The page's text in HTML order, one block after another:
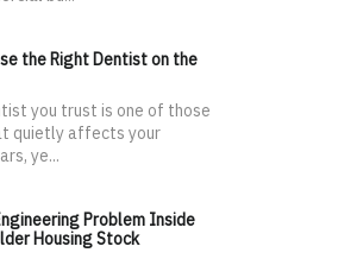
the Right Dentist on the
you trust is one of those
quietly affects your
ye...
Problem Inside
Housing Stock